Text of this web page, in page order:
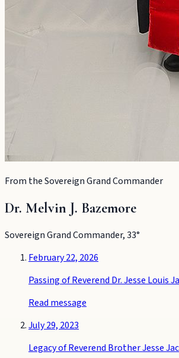
From the Sovereign Grand Commander
Dr. Melvin J. Bazemore
Sovereign Grand Commander, 33°
February 22, 2026
Passing of Reverend Dr. Jesse Louis
Read message
July 29, 2023
Legacy of Reverend Brother Jesse